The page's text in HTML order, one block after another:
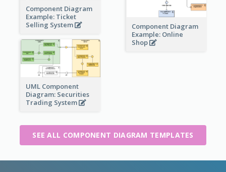
Component Diagram
Example: Ticket
Selling System
Component Diagram
Example: Online
Shop
UML Component
Diagram: Securities
Trading System
SEE ALL COMPONENT DIAGRAM TEMPLATES